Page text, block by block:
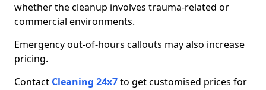
whether the cleanup involves trauma-related or
commercial environments.
Emergency out-of-hours callouts may also increase
pricing.
Contact Cleaning 24x7to get customised prices for